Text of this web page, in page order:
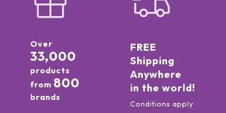
Over
33,000
products
from 800
brands
FREE
Shipping
Anywhere
in the world!
Conditions apply